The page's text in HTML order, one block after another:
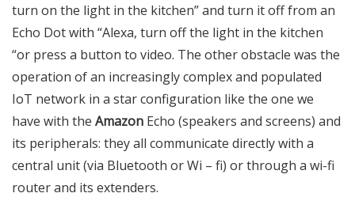
turn on the light in the kitchen” and turn it off from an
Echo Dot with “Alexa, turn off the light in the kitchen
“or press a button to video. The other obstacle was the
operation of an increasingly complex and populated
IoT network in a star configuration like the one we
have with the Amazon Echo (speakers and screens) and
its peripherals: they all communicate directly with a
central unit (via Bluetooth or Wi – fi) or through a wi-fi
router and its extenders.